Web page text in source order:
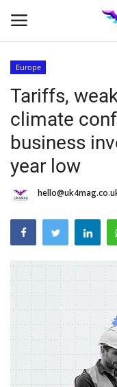
Home
Business Platform
London
Classified ads
United Kingdom
USA
Europe
Jobs
Europe
Tariffs,
climate
business
year low